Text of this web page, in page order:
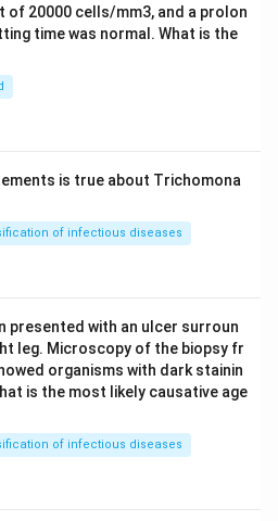
20000 cells/mm3, and a prolon
time was normal. What is the
is true about Trichomona
of infectious diseases
presented with an ulcer surroun
leg. Microscopy of the biopsy fr
organisms with dark stainin
is the most likely causative age
of infectious diseases